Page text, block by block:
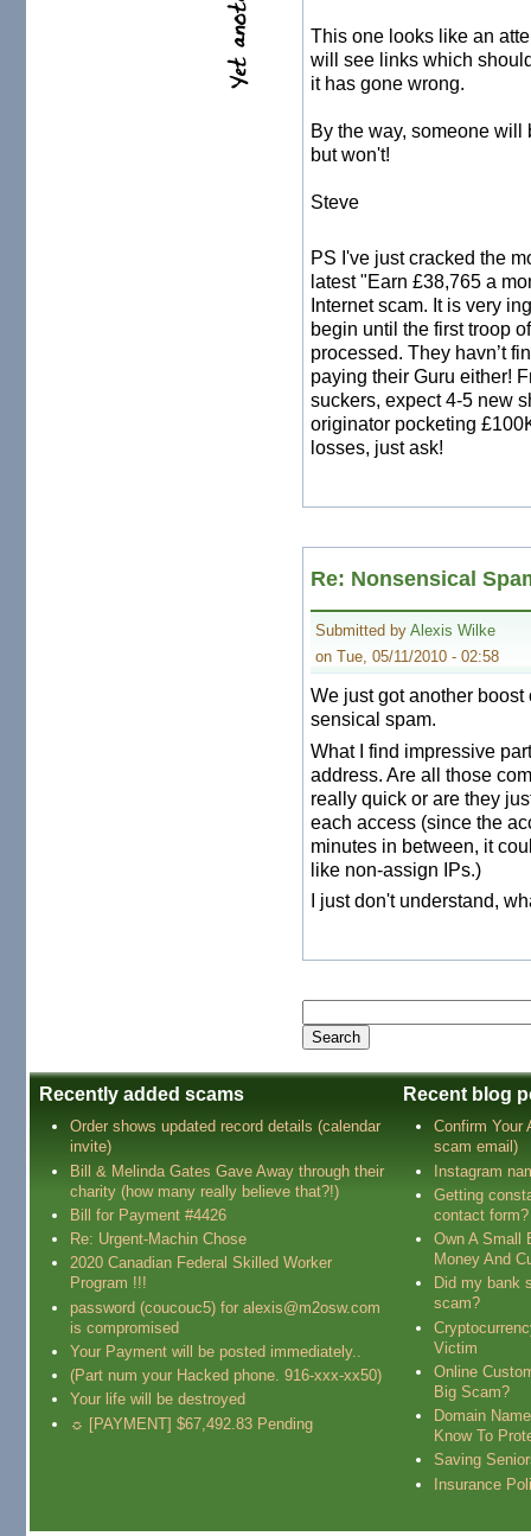
This one looks like an
will see links which
it has gone wrong.
By the way, someone
but won't!
Steve
PS I've just cracked the
latest "Earn £38,765 a
Internet scam. It is very
begin until the first troop
processed. They havn’t
paying their Guru either!
suckers, expect 4-5 new
originator pocketing
losses, just ask!
Re: Nonsensical
Submitted byAlexis Wilke
on Tue, 05/11/2010 - 02:58
We just got another
sensical spam.
What I find impressive
address. Are all those
really quick or are they
each access (since the
minutes in between, it
like non-assign IPs.)
I just don't understand,
Recently added scams
Order shows updated record details (calendar
invite)
Bill & Melinda Gates Gave Away through their
charity (how many really believe that?!)
Bill for Payment #4426
Re: Urgent-Machin Chose
2020 Canadian Federal Skilled Worker
Program !!!
password (coucouc5) for alexis@m2osw.com
is compromised
Your Payment will be posted immediately..
(Part num your Hacked phone. 916-xxx-xx50)
Your life will be destroyed
☼ [PAYMENT] $67,492.83 Pending
Recent blog
Confirm Your
scam email)
Instagram
Getting
contact form?
Own A Small
Money And
Did my bank
scam?
Victim
Online
Big Scam?
Domain
Know To
Saving
Insurance